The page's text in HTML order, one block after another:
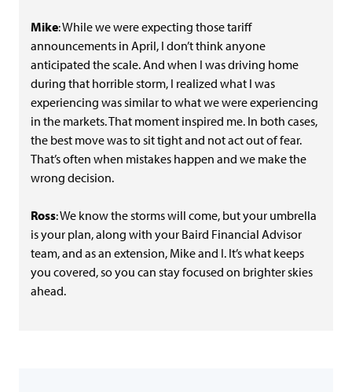
Mike: While we were expecting those tariff
announcements in April, I don’t think anyone
anticipated the scale. And when I was driving home
during that horrible storm, I realized what I was
experiencing was similar to what we were experiencing
in the markets. That moment inspired me. In both cases,
the best move was to sit tight and not act out of fear.
That’s often when mistakes happen and we make the
wrong decision.
Ross: We know the storms will come, but your umbrella
is your plan, along with your Baird Financial Advisor
team, and as an extension, Mike and I. It’s what keeps
you covered, so you can stay focused on brighter skies
ahead.